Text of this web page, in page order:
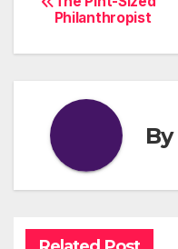
navigation
Philanthropist
By